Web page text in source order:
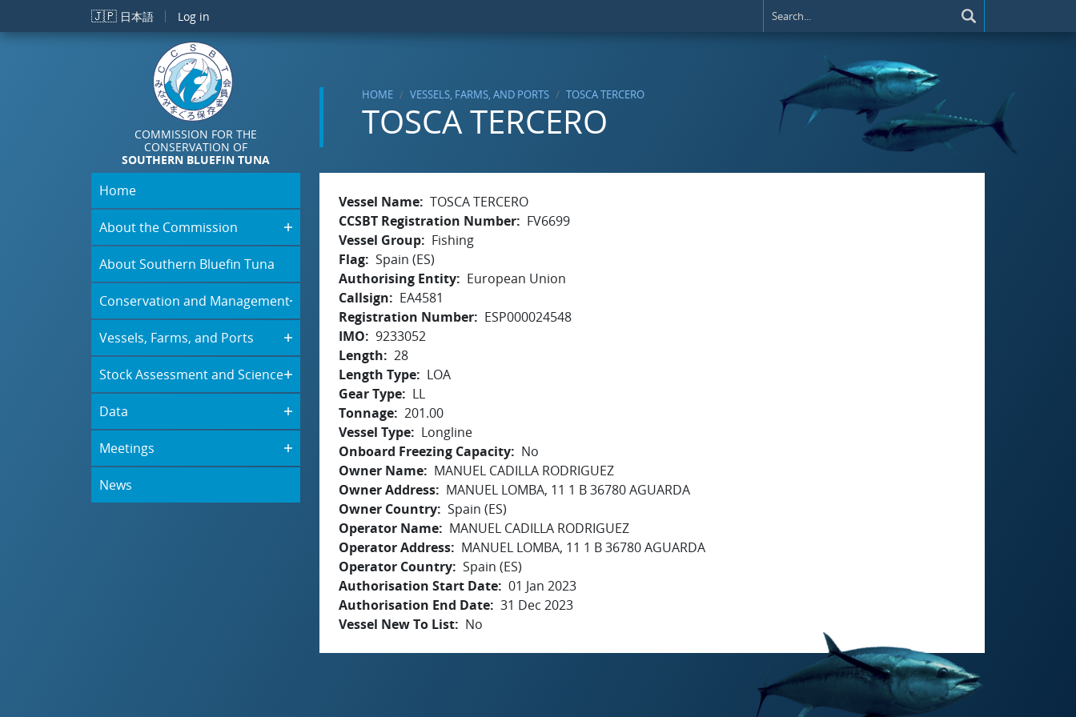
Skip to main content
🇯🇵 日本語 Log in
COMMISSION FOR THE
CONSERVATION OF
SOUTHERN BLUEFIN TUNA
HOME VESSELS, FARMS, AND PORTS TOSCA TERCERO
TOSCA TERCERO
Home
About the Commission
About Southern Bluefin Tuna
Conservation and Management
Vessels, Farms, and Ports
Stock Assessment and Science
Data
Meetings
News
Vessel Name TOSCA TERCERO
CCSBT Registration Number
FV6699
Vessel Group
Fishing
Flag Spain (ES)
Authorising Entity
European Union
Callsign
EA4581
Registration Number
ESP000024548
IMO
9233052
Length
28
Length Type
LOA
Gear Type
LL
Tonnage 201.00
Vessel Type
Longline
Onboard Freezing Capacity
No
Owner Name
MANUEL CADILLA RODRIGUEZ
Owner Address
MANUEL LOMBA, 11 1 B 36780 AGUARDA
Owner Country Spain (ES)
Operator Name
MANUEL CADILLA RODRIGUEZ
Operator Address
MANUEL LOMBA, 11 1 B 36780 AGUARDA
Operator Country Spain (ES)
Authorisation Start Date 01 Jan 2023
Authorisation End Date 31 Dec 2023
Vessel New To List
No